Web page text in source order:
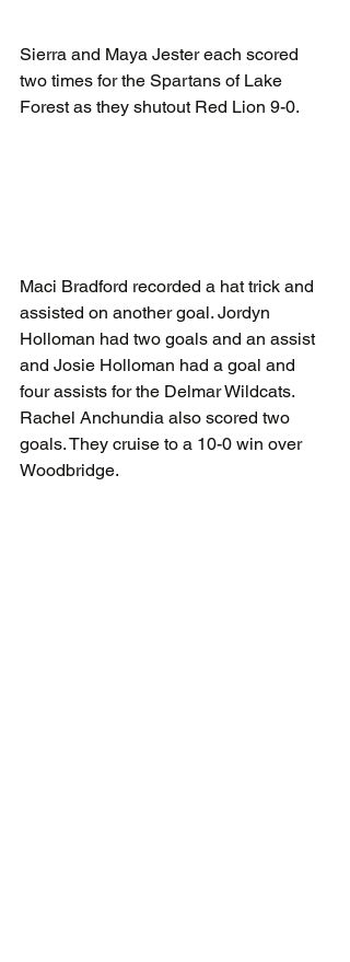
Sierra and Maya Jester each scored
two times for the Spartans of Lake
Forest as they shutout Red Lion 9-0.
Maci Bradford recorded a hat trick and
assisted on another goal. Jordyn
Holloman had two goals and an assist
and Josie Holloman had a goal and
four assists for the Delmar Wildcats.
Rachel Anchundia also scored two
goals. They cruise to a 10-0 win over
Woodbridge.